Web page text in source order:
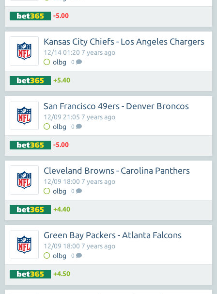
-5.00
Kansas City Chiefs - Los Angeles Chargers
olbg 0
12/14 01:20 7 years ago
+5.40
San Francisco 49ers - Denver Broncos
olbg 0
12/09 21:05 7 years ago
-5.00
Cleveland Browns - Carolina Panthers
olbg 0
12/09 18:00 7 years ago
+4.40
Green Bay Packers - Atlanta Falcons
olbg 0
12/09 18:00 7 years ago
+4.50